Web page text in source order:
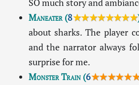
SO much story and
Maneater(8★★★★★★★★
about sharks. The player
and the narrator always
surprise for me.
Monster Train(6